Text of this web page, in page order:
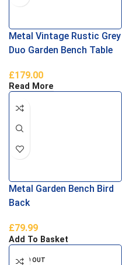
Metal Vintage Rustic Grey
Duo Garden Bench Table
£179.00
Read More
Metal Garden Bench Bird
Back
£79.99
Add To Basket
SOLD OUT